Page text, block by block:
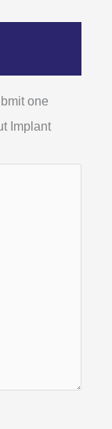
one
Implant